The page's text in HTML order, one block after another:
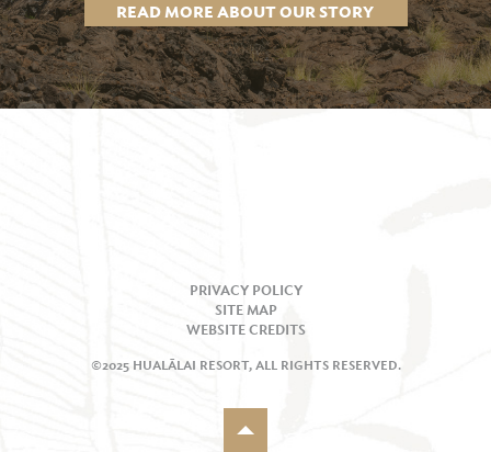
READ MORE ABOUT OUR STORY
PRIVACY POLICY
SITE MAP
WEBSITE CREDITS
©2025 HUALĀLAI RESORT, ALL RIGHTS RESERVED.